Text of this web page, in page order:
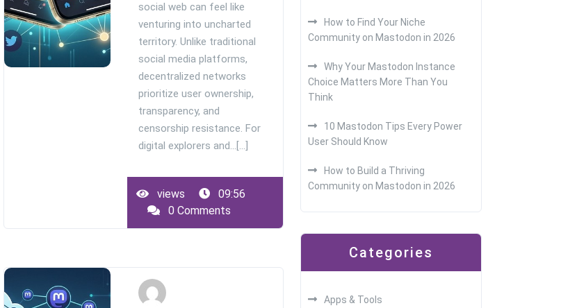
social web can feel like
venturing into uncharted
territory. Unlike traditional
social media platforms,
decentralized networks
prioritize user ownership,
transparency, and
censorship resistance. For
digital explorers and…[...]
views
09:56
0 Comments
How to Find Your Niche
Community on Mastodon in 2026
Why Your Mastodon Instance
Choice Matters More Than You
Think
10 Mastodon Tips Every Power
User Should Know
How to Build a Thriving
Community on Mastodon in 2026
Categories
Apps & Tools